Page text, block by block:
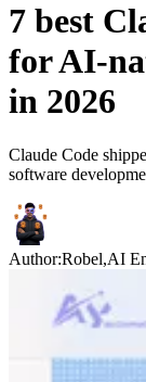
7 best
for AI-
in 2026
Claude Code
software
Author:Robel,AI